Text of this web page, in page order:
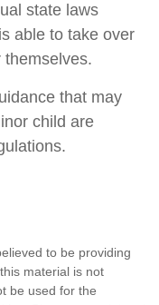
state laws
able to take over
themselves.
that may
child are
to be providing
material is not
be used for the